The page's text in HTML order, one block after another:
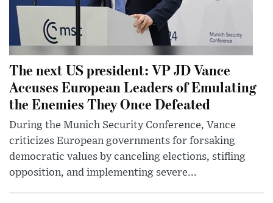
The next US president: VP JD Vance
Accuses European Leaders of Emulating
the Enemies They Once Defeated
During the Munich Security Conference, Vance
criticizes European governments for forsaking
democratic values by canceling elections, stifling
opposition, and implementing severe...